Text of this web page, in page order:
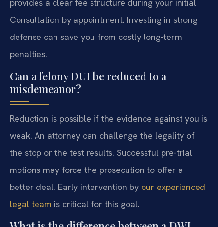
provides a clear fee structure during your initial
Consultation by appointment. Investing in strong
defense can save you from costly long-term
penalties.
Can a felony DUI be reduced to a
misdemeanor?
Reduction is possible if the evidence against you is
weak. An attorney can challenge the legality of
the stop or the test results. Successful pre-trial
motions may force the prosecution to offer a
better deal. Early intervention by our experienced
legal team is critical for this goal.